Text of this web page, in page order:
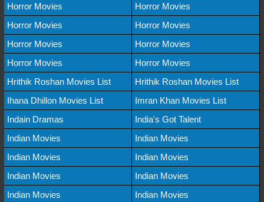
Horror Movies
Horror Movies
Horror Movies
Horror Movies
Horror Movies
Horror Movies
Horror Movies
Horror Movies
Hrithik Roshan Movies List
Hrithik Roshan Movies List
Ihana Dhillon Movies List
Imran Khan Movies List
Indain Dramas
India's Got Talent
Indian Movies
Indian Movies
Indian Movies
Indian Movies
Indian Movies
Indian Movies
Indian Movies
Indian Movies